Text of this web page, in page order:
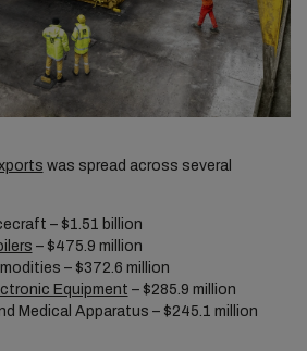
was spread across several
– $1.51 billion
– $475.9 million
– $372.6 million
Equipment – $285.9 million
Medical Apparatus – $245.1 million